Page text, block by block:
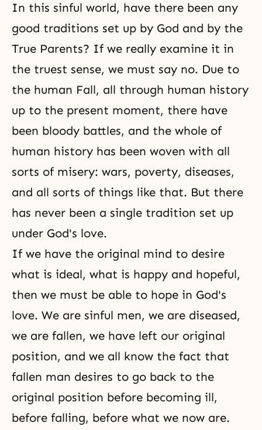
In this sinful world, have there been any
good traditions set up by God and by the
True Parents? If we really examine it in
the truest sense, we must say no. Due to
the human Fall, all through human history
up to the present moment, there have
been bloody battles, and the whole of
human history has been woven with all
sorts of misery: wars, poverty, diseases,
and all sorts of things like that. But there
has never been a single tradition set up
under God's love.
If we have the original mind to desire
what is ideal, what is happy and hopeful,
then we must be able to hope in God's
love. We are sinful men, we are diseased,
we are fallen, we have left our original
position, and we all know the fact that
fallen man desires to go back to the
original position before becoming ill,
before falling, before what we now are.